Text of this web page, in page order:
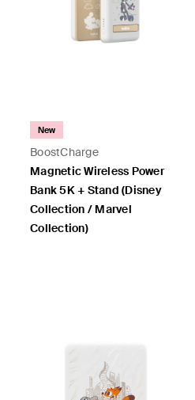
BoostCharge
New
Magnetic Wireless Power
Bank 5K + Stand (Disney
Collection / Marvel
Collection)